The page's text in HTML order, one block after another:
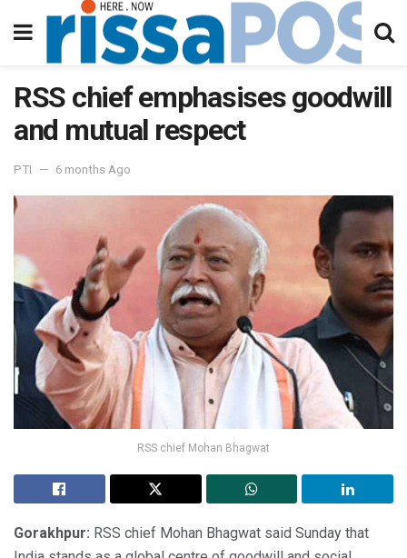
RSS chief emphasises goodwill
and mutual respect
PTI 6 months Ago
RSS chief Mohan Bhagwat
Gorakhpur: RSS chief Mohan Bhagwat said Sunday that